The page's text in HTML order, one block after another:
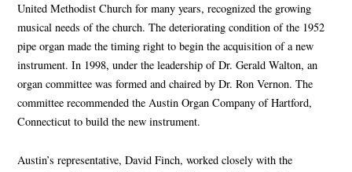
United Methodist Church for many years, recognized the growing
musical needs of the church. The deteriorating condition of the 1952
pipe organ made the timing right to begin the acquisition of a new
instrument. In 1998, under the leadership of Dr. Gerald Walton, an
organ committee was formed and chaired by Dr. Ron Vernon. The
committee recommended the Austin Organ Company of Hartford,
Connecticut to build the new instrument.
Austin’s representative, David Finch, worked closely with the